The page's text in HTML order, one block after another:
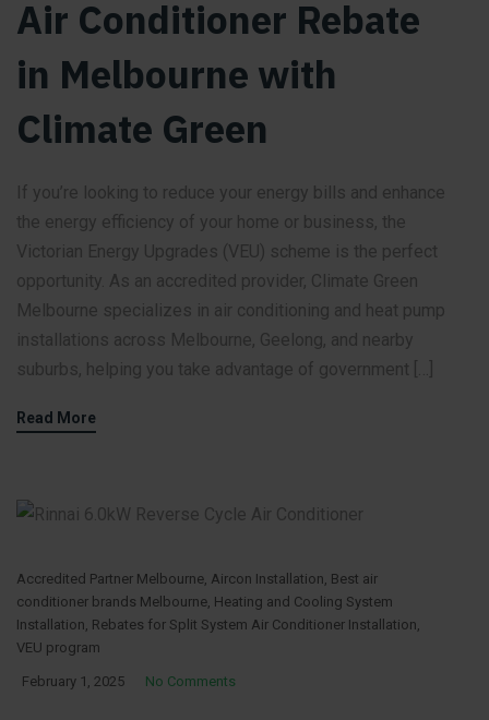
Air Conditioner Rebate
in Melbourne with
Climate Green
If you’re looking to reduce your energy bills and enhance
the energy efficiency of your home or business, the
Victorian Energy Upgrades (VEU) scheme is the perfect
opportunity. As an accredited provider, Climate Green
Melbourne specializes in air conditioning and heat pump
installations across Melbourne, Geelong, and nearby
suburbs, helping you take advantage of government […]
Read More
Accredited Partner Melbourne, Aircon Installation, Best air
conditioner brands Melbourne, Heating and Cooling System
Installation, Rebates for Split System Air Conditioner Installation,
VEU program
February 1, 2025 No Comments